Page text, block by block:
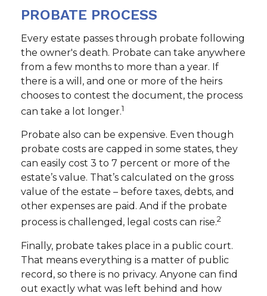
PROBATE PROCESS
Every estate passes through probate following
the owner's death. Probate can take anywhere
from a few months to more than a year. If
there is a will, and one or more of the heirs
chooses to contest the document, the process
can take a lot longer.1
Probate also can be expensive. Even though
probate costs are capped in some states, they
can easily cost 3 to 7 percent or more of the
estate’s value. That’s calculated on the gross
value of the estate – before taxes, debts, and
other expenses are paid. And if the probate
process is challenged, legal costs can rise.2
Finally, probate takes place in a public court.
That means everything is a matter of public
record, so there is no privacy. Anyone can find
out exactly what was left behind and how